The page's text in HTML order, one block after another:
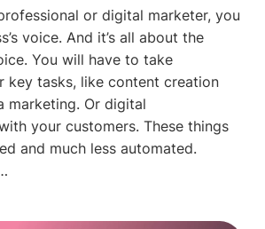
or digital marketer, you
voice. And it’s all about the
You will have to take
key tasks, like content creation
marketing. Or digital
your customers. These things
and much less automated.